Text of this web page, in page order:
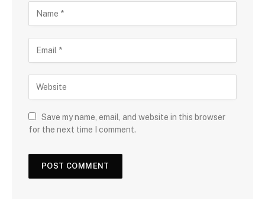
Save my name, email, and website in this browser
for the next time I comment.